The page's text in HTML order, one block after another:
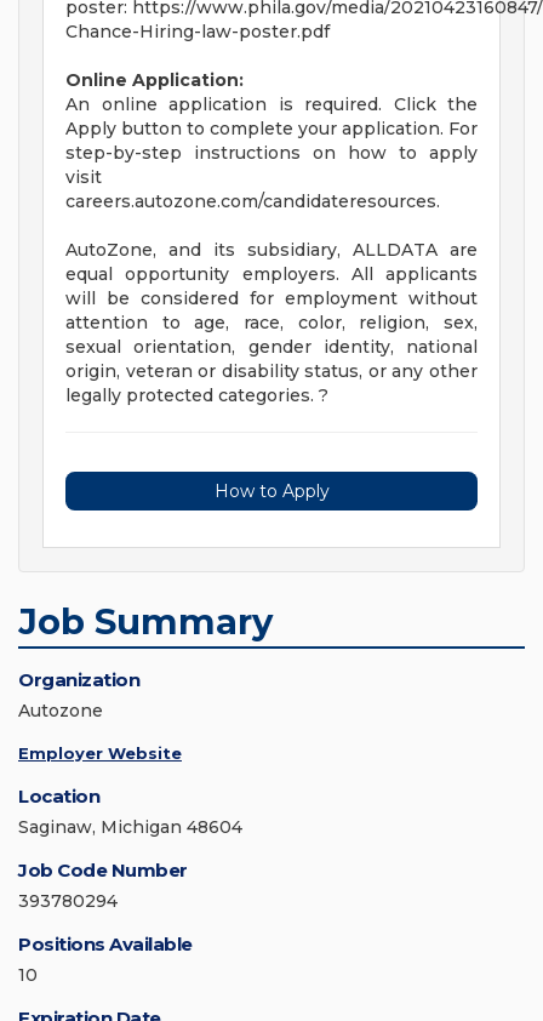
poster: https://www.phila.gov/media/
Chance-Hiring-law-poster.pdf
Online Application:
An online application is required. Click the
Apply button to complete your application. For
step-by-step instructions on how to apply
visit
careers.autozone.com/candidateresources.
AutoZone, and its subsidiary, ALLDATA are
equal opportunity employers. All applicants
will be considered for employment without
attention to age, race, color, religion, sex,
sexual orientation, gender identity, national
origin, veteran or disability status, or any other
legally protected categories. ?
How to Apply
Job Summary
Organization
Autozone
Employer Website
Location
Saginaw, Michigan 48604
Job Code Number
393780294
Positions Available
10